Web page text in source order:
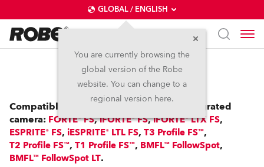
GLOBAL / ENGLISH
You are currently browsing the
global version of the Robe
website. You can change to a
regional version here.
RoboSpot™
Compatible with: FS Fixtures with an integrated
camera: FORTE® FS,iFORTE® FS,iFORTE® LTX FS,
ESPRITE® FS, iESPRITE® LTL FS, T3 Profile FS™,
T2 Profile FS™, T1 Profile FS™, BMFL™ FollowSpot,
BMFL™ FollowSpot LT.